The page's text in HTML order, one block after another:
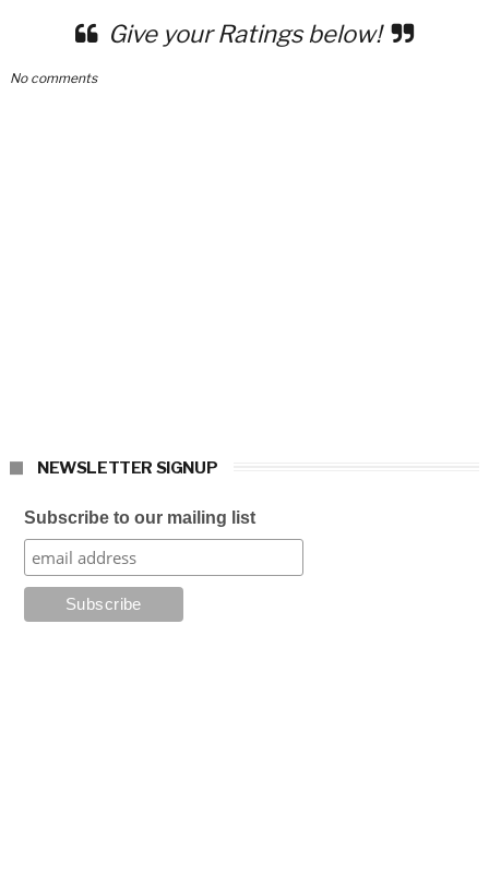
Give your Ratings below!
No comments
NEWSLETTER SIGNUP
Subscribe to our mailing list